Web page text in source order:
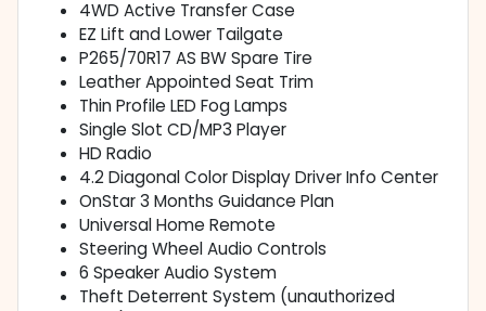
4WD Active Transfer Case
EZ Lift and Lower Tailgate
P265/70R17 AS BW Spare Tire
Leather Appointed Seat Trim
Thin Profile LED Fog Lamps
Single Slot CD/MP3 Player
HD Radio
4.2 Diagonal Color Display Driver Info Center
OnStar 3 Months Guidance Plan
Universal Home Remote
Steering Wheel Audio Controls
6 Speaker Audio System
Theft Deterrent System (unauthorized